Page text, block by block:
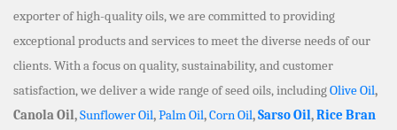
exporter of high-quality oils, we are committed to providing
exceptional products and services to meet the diverse needs of our
clients. With a focus on quality, sustainability, and customer
satisfaction, we deliver a wide range of seed oils, includingOlive Oil,
Canola Oil,Sunflower Oil,Palm Oil,Corn Oil,Sarso Oil,Rice Bran